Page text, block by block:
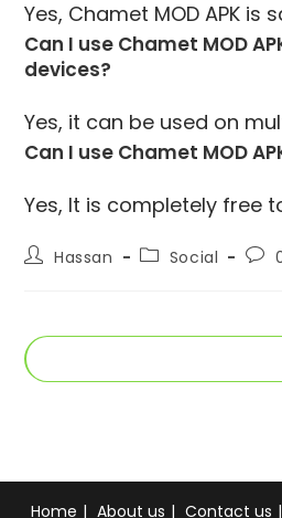
Yes, Chamet MOD APK is
Can I use Chamet MOD
devices?
Yes, it can be used on
Can I use Chamet MOD
Yes, It is completely free
PostHassan
PostSocial
Post
Search
Home About us Contact us